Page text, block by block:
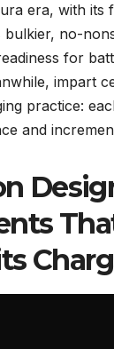
era, with its
no-
for
impart
practice:
and